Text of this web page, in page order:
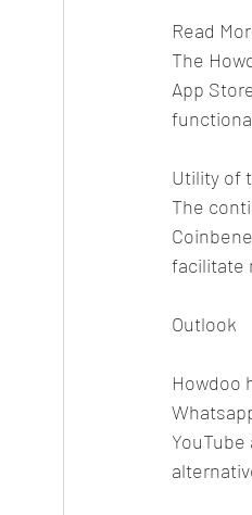
Read
The
App
Utility of
The
facilitate
Outlook
Howdoo